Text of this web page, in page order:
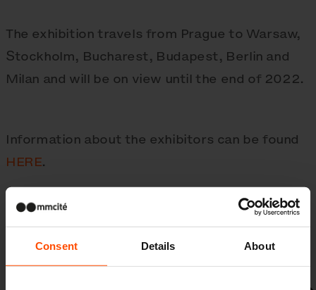
Consent Details About
The exhibition travels from Prague to Warsaw,
Stockholm, Bucharest, Budapest, Berlin and
Milan and will be on view until the end of 2022.
Information about the exhibitors can be found
HERE.
Gallery